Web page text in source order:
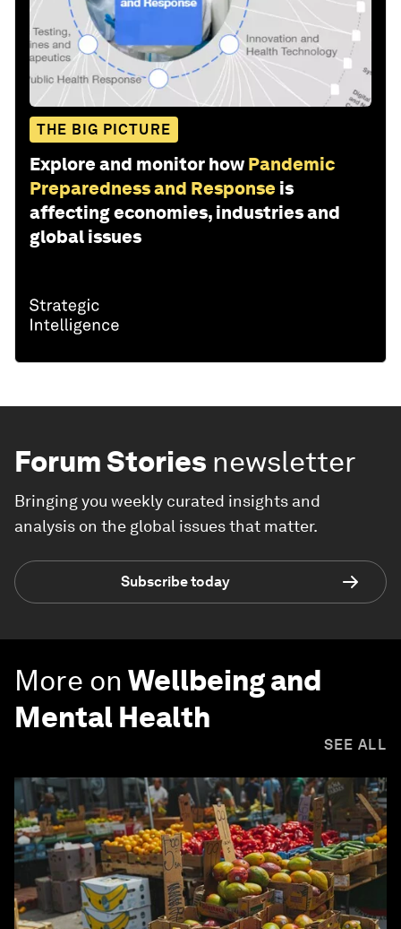
THE BIG PICTURE
Explore and monitor how Pandemic
Preparedness and Response is
affecting economies, industries and
global issues
Forum Stories newsletter
Bringing you weekly curated insights and
analysis on the global issues that matter.
Subscribe today
More on Wellbeing and
Mental Health
SEE ALL